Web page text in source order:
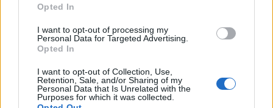
Opted In
I want to opt-out of processing my
Personal Data for Targeted Advertising.
Opted In
I want to opt-out of Collection, Use,
Retention, Sale, and/or Sharing of my
Personal Data that Is Unrelated with the
Purposes for which it was collected.